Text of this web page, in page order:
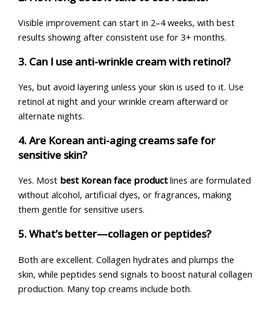
Visible improvement can start in 2–4 weeks, with best
results showing after consistent use for 3+ months.
3. Can I use anti-wrinkle cream with retinol?
Yes, but avoid layering unless your skin is used to it. Use
retinol at night and your wrinkle cream afterward or
alternate nights.
4. Are Korean anti-aging creams safe for
sensitive skin?
Yes. Most best Korean face productlines are formulated
without alcohol, artificial dyes, or fragrances, making
them gentle for sensitive users.
5. What’s better—collagen or peptides?
Both are excellent. Collagen hydrates and plumps the
skin, while peptides send signals to boost natural collagen
production. Many top creams include both.